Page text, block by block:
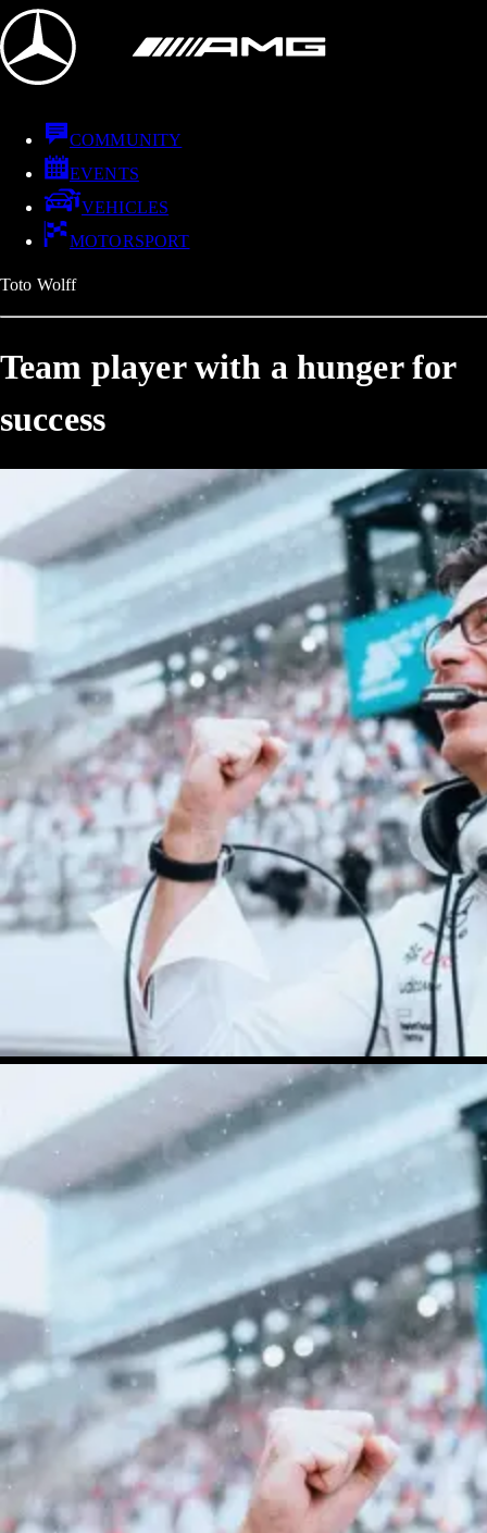
COMMUNITY
EVENTS
VEHICLES
MOTORSPORT
Toto Wolff
Team player with a hunger for
success